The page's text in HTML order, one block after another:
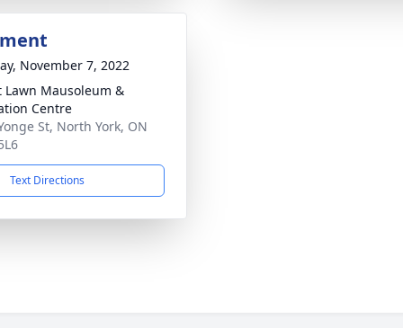
November 7, 2022
Lawn Mausoleum &
Centre
St, North York, ON
Text Directions